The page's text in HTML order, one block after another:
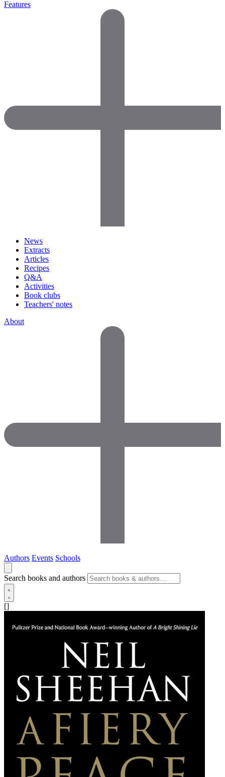
Features
News
Extracts
Articles
Recipes
Q&A
Activities
Book clubs
Teachers' notes
About
Authors Events Schools
Search books and authors
[]